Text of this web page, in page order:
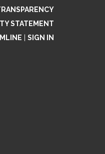
STATEMENT
SIGN IN